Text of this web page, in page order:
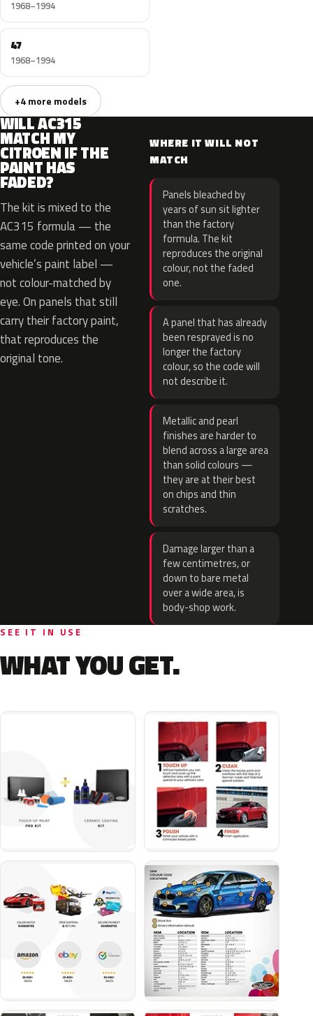
1968–1994
47
1968–1994
+4 more models
WILL AC315
MATCH MY
CITROEN IF THE
PAINT HAS
FADED?
The kit is mixed to the
AC315 formula — the
same code printed on your
vehicle’s paint label —
not colour-matched by
eye. On panels that still
carry their factory paint,
that reproduces the
original tone.
WHERE IT WILL NOT
MATCH
Panels bleached by
years of sun sit lighter
than the factory
formula. The kit
reproduces the original
colour, not the faded
one.
A panel that has already
been resprayed is no
longer the factory
colour, so the code will
not describe it.
Metallic and pearl
finishes are harder to
blend across a large area
than solid colours —
they are at their best
on chips and thin
scratches.
Damage larger than a
few centimetres, or
down to bare metal
over a wide area, is
body-shop work.
SEE IT IN USE
WHAT YOU GET.